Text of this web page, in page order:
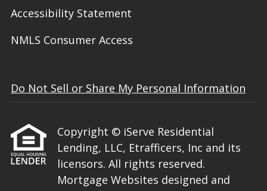
Accessibility Statement
NMLS Consumer Access
Do Not Sell or Share My Personal Information
Copyright © iServe Residential
Lending, LLC, Etrafficers, Inc and its
licensors. All rights reserved.
Mortgage Websites designed and